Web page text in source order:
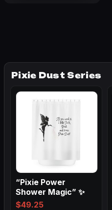
Pixie Dust Series
“Pixie Power
Shower Magic” ✨
$49.25